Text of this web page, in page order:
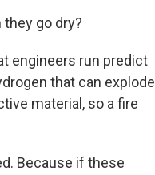
they go dry?
engineers run predict
that can explode
material, so a fire
Because if these